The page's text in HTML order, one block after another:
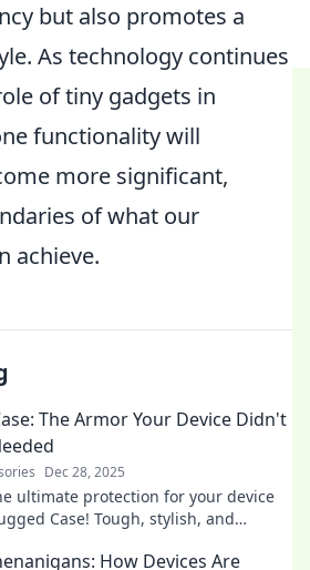
but also promotes a
As technology continues
of tiny gadgets in
functionality will
more significant,
of what our
achieve.
The Armor Your Device Didn't
Dec 28, 2025
ultimate protection for your device
Case! Tough, stylish, and
How Devices Are